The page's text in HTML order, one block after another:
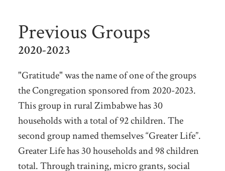
Previous Groups
2020-2023
"Gratitude" was the name of one of the groups
the Congregation sponsored from 2020-2023.
This group in rural Zimbabwe has 30
households with a total of 92 children. The
second group named themselves “Greater Life”.
Greater Life has 30 households and 98 children
total. Through training, micro grants, social